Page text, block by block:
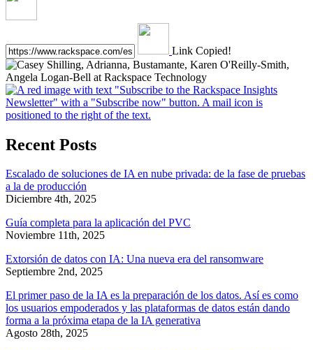
Link Copied!
Recent Posts
Escalado de soluciones de IA en nube privada: de la fase de pruebas
a la de producción
Diciembre 4th, 2025
Guía completa para la aplicación del PVC
Noviembre 11th, 2025
Extorsión de datos con IA: Una nueva era del ransomware
Septiembre 2nd, 2025
El primer paso de la IA es la preparación de los datos. Así es como
los usuarios empoderados y las plataformas de datos están dando
forma a la próxima etapa de la IA generativa
Agosto 28th, 2025